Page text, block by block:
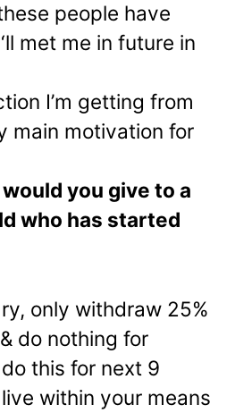
people have
met me in future in
I’m getting from
main motivation for
you give to a
who has started
only withdraw 25%
do nothing for
this for next 9
within your means